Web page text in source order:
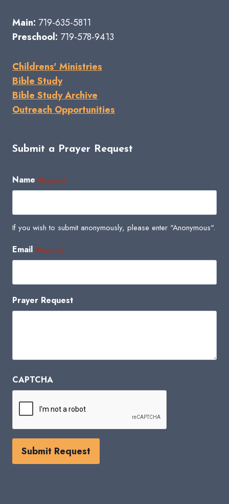
Main: 719-635-5811
Preschool: 719-578-9413
Childrens' Ministries
Bible Study
Bible Study Archive
Outreach Opportunities
Submit a Prayer Request
Name (Required)
If you wish to submit anonymously, please enter "Anonymous".
Email (Required)
Prayer Request
CAPTCHA